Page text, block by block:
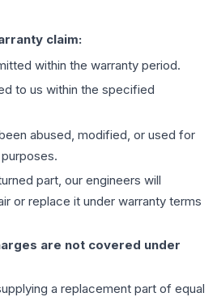
claim:
within the warranty period.
to us within the specified
abused, modified, or used for
part, our engineers will
or replace it under warranty terms
are not covered under
a replacement part of equal